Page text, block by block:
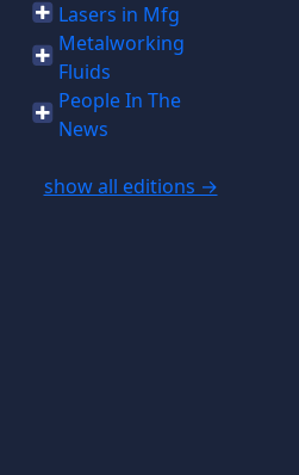
Lasers in Mfg
Metalworking
Fluids
People In The
News
show all editions →